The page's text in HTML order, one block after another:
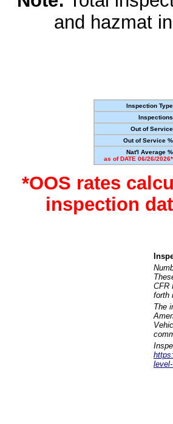
and hazmat
Inspection Type
Inspections
Out of Service
Out of Service %
Nat'l Average %
as of DATE 06/26/2026*
*OOS rates
inspection
CFR
forth
The